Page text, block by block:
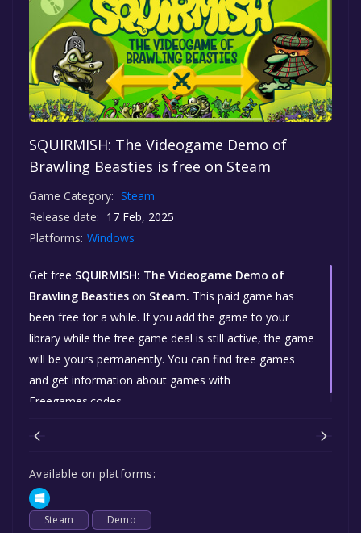
SQUIRMISH: The Videogame Demo of
Brawling Beasties is free on Steam
Game Category: Steam
Release date: 17 Feb, 2025
Platforms: Windows
Get free SQUIRMISH: The Videogame Demo of
Brawling Beasties on Steam. This paid game has
been free for a while. If you add the game to your
library while the free game deal is still active, the game
will be yours permanently. You can find free games
and get information about games with
Freegames.codes.
Available on platforms:
Steam Demo